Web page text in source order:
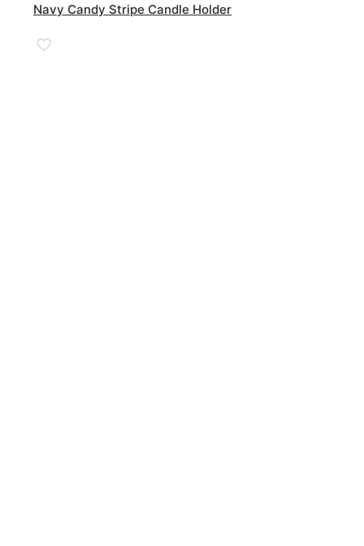
Navy Candy Stripe Candle Holder